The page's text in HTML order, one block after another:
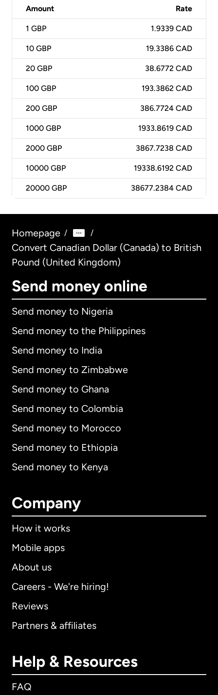
Amount Rate
1 GBP 1.9339 CAD
10 GBP 19.3386 CAD
20 GBP 38.6772 CAD
100 GBP 193.3862 CAD
200 GBP 386.7724 CAD
1000 GBP 1933.8619 CAD
2000 GBP 3867.7238 CAD
10000 GBP 19338.6192 CAD
20000 GBP 38677.2384 CAD
Homepage / /
Convert Canadian Dollar (Canada) to British
Pound (United Kingdom)
Send money online
Send money to Nigeria
Send money to the Philippines
Send money to India
Send money to Zimbabwe
Send money to Ghana
Send money to Colombia
Send money to Morocco
Send money to Ethiopia
Send money to Kenya
Company
How it works
Mobile apps
About us
Careers - We're hiring!
Reviews
Partners & affiliates
Help & Resources
FAQ